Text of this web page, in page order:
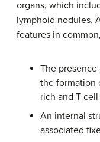
organs, which
lymphoid nodules.
features in
The
the formation
rich and T
An internal
associated